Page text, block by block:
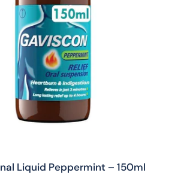
Liquid Peppermint – 150ml